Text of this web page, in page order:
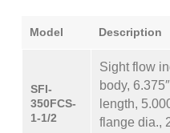
Model Description
SFI-
350FCS-
1-1/2
Sight flow
body,
length,
flange dia.,